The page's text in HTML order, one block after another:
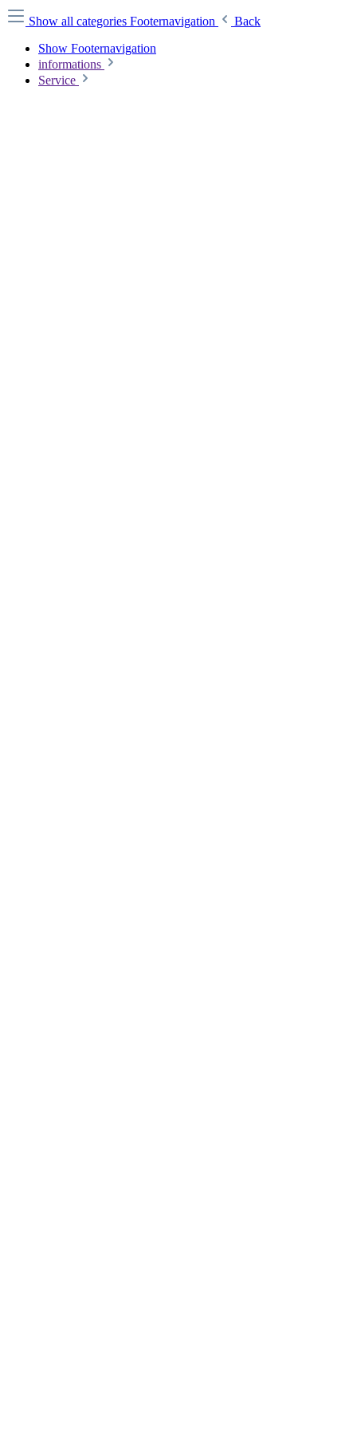
Show all categories Footernavigation
Back
Show Footernavigation
informations
Service